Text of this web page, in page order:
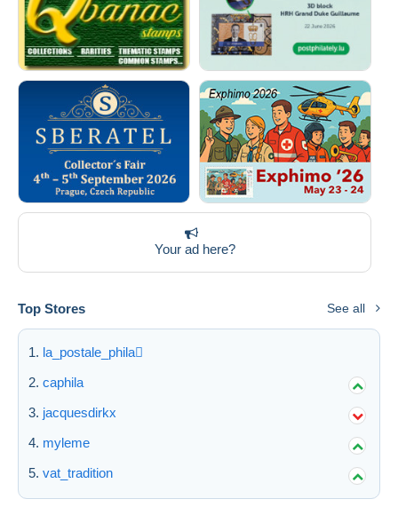
Your ad here?
Top Stores See all
la_postale_phila
caphila
jacquesdirkx
myleme
vat_tradition